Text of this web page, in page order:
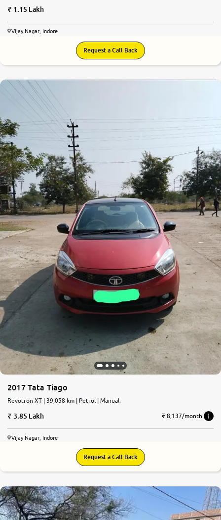
1.15 Lakh
Vijay Nagar, Indore
Request a Call Back
2017 Tata Tiago
Revotron XT | 39,058 km | Petrol | Manual
3.85 Lakh ₹ 8,137/month
Vijay Nagar, Indore
Request a Call Back